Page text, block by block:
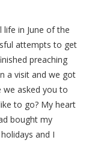
in June of the
attempts to get
preaching
a visit and we got
we asked you to
to go? My heart
bought my
and I